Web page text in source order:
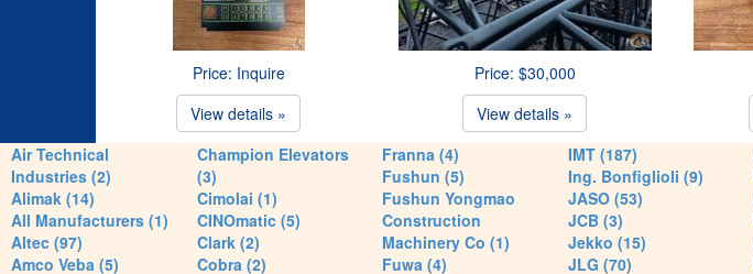
Price: Inquire
View details »
Price: $30,000
View details »
Air Technical
Industries (2)
Alimak (14)
All Manufacturers (1)
Altec (97)
Amco Veba (5)
Champion Elevators
(3)
Cimolai (1)
CINOmatic (5)
Clark (2)
Cobra (2)
Franna (4)
Fushun (5)
Fushun Yongmao
Construction
Machinery Co (1)
Fuwa (4)
IMT (187)
Ing. Bonfiglioli (9)
JASO (53)
JCB (3)
Jekko (15)
JLG (70)